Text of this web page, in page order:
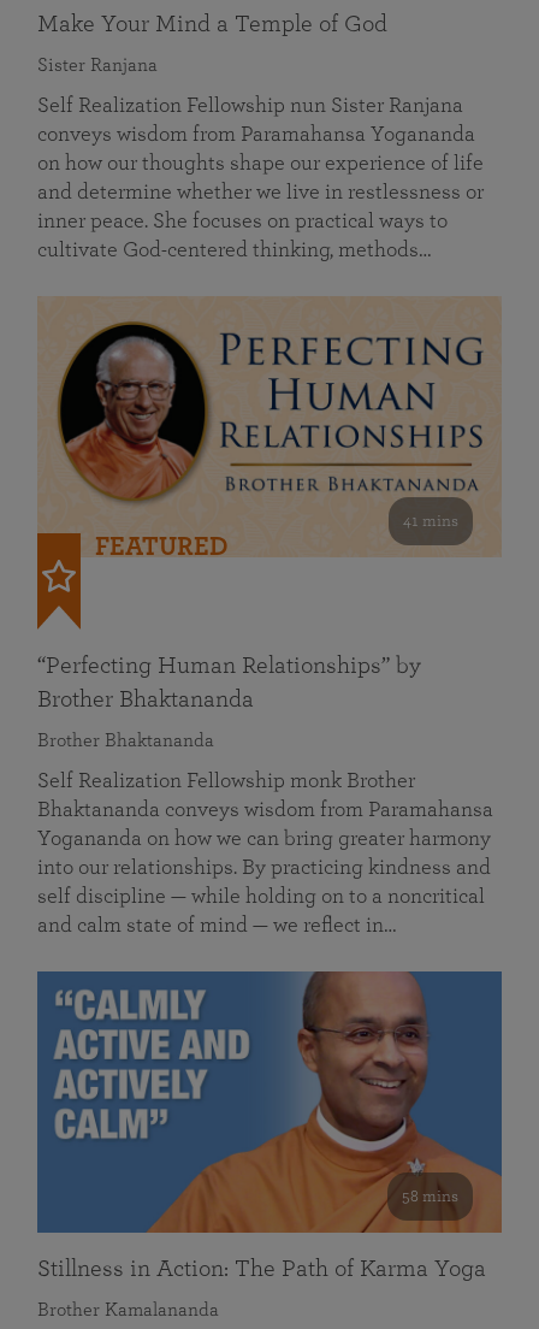
Make Your Mind a Temple of God
Sister Ranjana
Self Realization Fellowship nun Sister Ranjana
conveys wisdom from Paramahansa Yogananda
on how our thoughts shape our experience of life
and determine whether we live in restlessness or
inner peace. She focuses on practical ways to
cultivate God-centered thinking, methods…
41 mins
FEATURED
“Perfecting Human Relationships” by
Brother Bhaktananda
Brother Bhaktananda
Self Realization Fellowship monk Brother
Bhaktananda conveys wisdom from Paramahansa
Yogananda on how we can bring greater harmony
into our relationships. By practicing kindness and
self discipline — while holding on to a noncritical
and calm state of mind — we reflect in…
58 mins
Stillness in Action: The Path of Karma Yoga
Brother Kamalananda